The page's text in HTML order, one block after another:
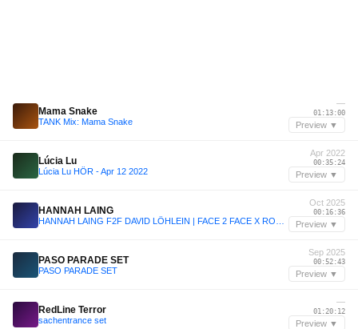
Mama Snake
TANK Mix: Mama Snake
—
01:13:00
Preview ▼
Lúcia Lu
Lúcia Lu HÖR - Apr 12 2022
Apr 2022
00:35:24
Preview ▼
HANNAH LAING
Oct 2025
00:16:36
Preview ▼
PASO PARADE SET
PASO PARADE SET
Sep 2025
00:52:43
Preview ▼
RedLine Terror
sachentrance set
—
01:20:12
Preview ▼